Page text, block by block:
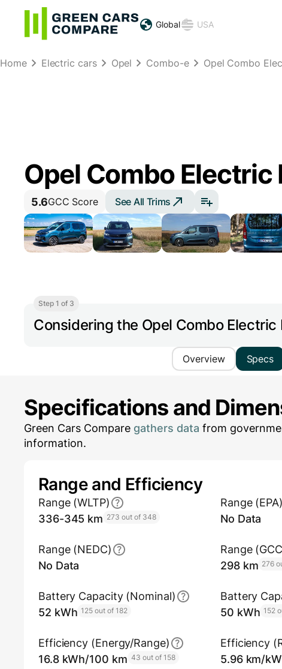
Global USA
Home Electric cars Opel Combo-e Opel Combo
Opel Combo Electric
5.6GCC Score See All Trims
Step 1 of 3
Considering the Opel Combo Electric
Overview Specs
Specifications and
Green Cars Compare gathers data from
information.
Range and Efficiency
Range (WLTP)
336-345 km 273 out of 348
Range (EPA)
No Data
Range (NEDC)
No Data
Range
298 km 276
Battery Capacity (Nominal)
52 kWh 125 out of 182
Battery
50 kWh 152
Efficiency (Energy/Range)
16.8 kWh/100 km 43 out of 158
Efficiency
5.96 km/